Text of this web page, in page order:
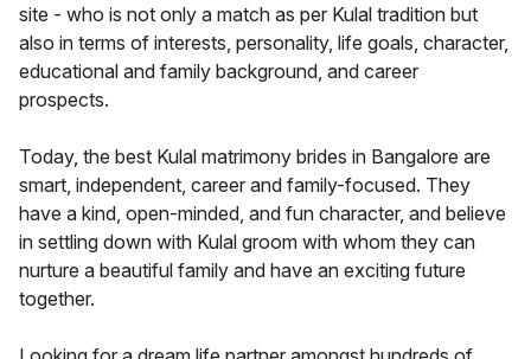
site - who is not only a match as per Kulal tradition but
also in terms of interests, personality, life goals, character,
educational and family background, and career
prospects.
Today, the best Kulal matrimony brides in Bangalore are
smart, independent, career and family-focused. They
have a kind, open-minded, and fun character, and believe
in settling down with Kulal groom with whom they can
nurture a beautiful family and have an exciting future
together.